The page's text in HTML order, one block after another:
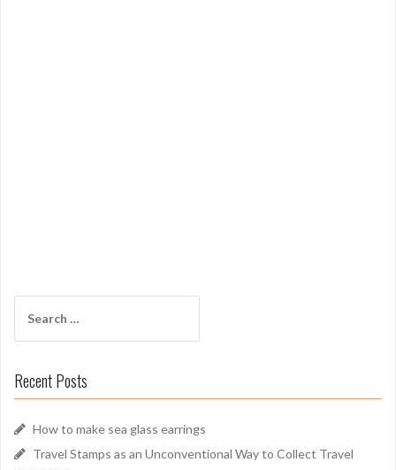
for:
Recent Posts
How to make sea glass earrings
Travel Stamps as an Unconventional Way to Collect Travel